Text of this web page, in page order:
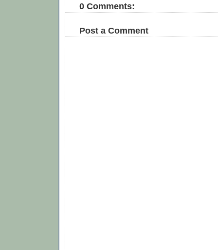
0 Comments:
Post a Comment